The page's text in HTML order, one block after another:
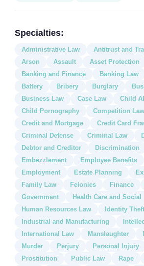
Specialties:
Administrative Law
Antitrust and
Arson
Assault
Asset Protection
Banking and Finance
Banking Law
Battery
Bribery Burglary
Business Law
Case Law
Child
Child Pornography
Competition Law
Credit and Mortgage
Credit Card
Criminal Defense
Criminal Law
Debtor and Creditor
Discrimination
Embezzlement
Employee Benefits
Employment
Estate Planning
Family Law
Felonies Finance
Government
Health Care and Social
Human Resources Law
Identity Theft
Industrial and Manufacturing
International Law
Manslaughter
Murder
Perjury Personal Injury
Prostitution
Public Law Rape